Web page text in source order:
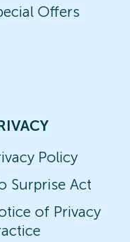
Offers
Policy
Surprise Act
of Privacy